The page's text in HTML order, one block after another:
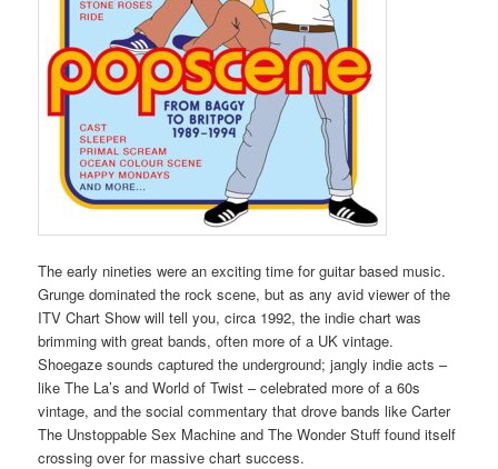
The early nineties were an exciting time for guitar based music.
Grunge dominated the rock scene, but as any avid viewer of the
ITV Chart Show will tell you, circa 1992, the indie chart was
brimming with great bands, often more of a UK vintage.
Shoegaze sounds captured the underground; jangly indie acts –
like The La’s and World of Twist – celebrated more of a 60s
vintage, and the social commentary that drove bands like Carter
The Unstoppable Sex Machine and The Wonder Stuff found itself
crossing over for massive chart success.